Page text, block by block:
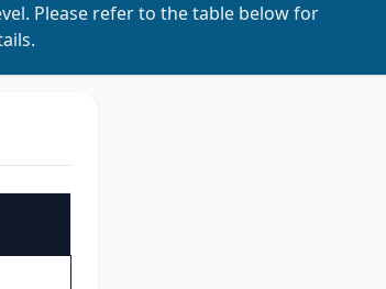
Please refer to the table below for